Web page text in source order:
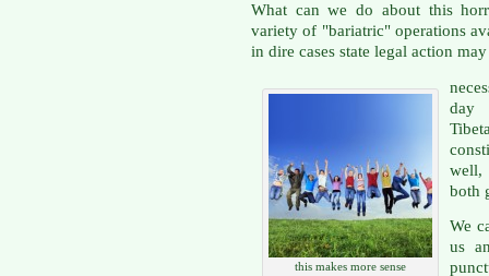
What can we do about this
variety of "bariatric" operations
in dire cases state legal action
this makes more sense
day
well,
both
We
us